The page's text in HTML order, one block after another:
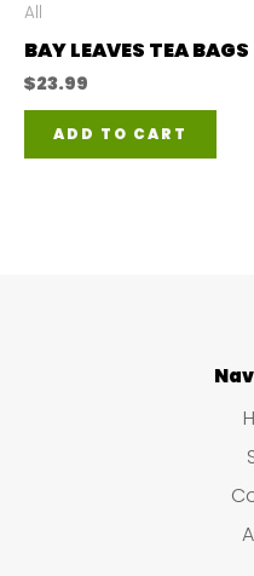
All
BAY LEAVES TEA BAGS
$23.99
ADD TO CART